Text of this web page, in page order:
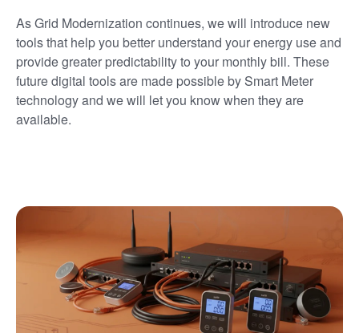
As Grid Modernization continues, we will introduce new
tools that help you better understand your energy use and
provide greater predictability to your monthly bill. These
future digital tools are made possible by Smart Meter
technology and we will let you know when they are
available.